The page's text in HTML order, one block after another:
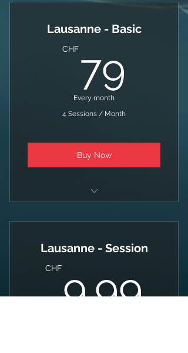
Lausanne - Basic
CHF 79
Every month
4 Sessions / Month
Buy Now
Lausanne - Session
CHF9.99